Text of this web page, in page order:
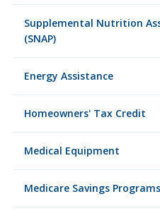
Supplemental Nutrition
(SNAP)
Energy Assistance
Homeowners' Tax Credit
Medical Equipment
Medicare Savings Programs